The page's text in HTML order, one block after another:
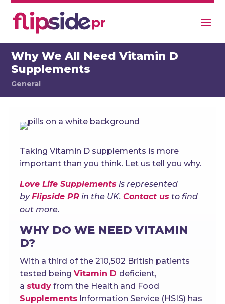
Why We All Need Vitamin D
Supplements
General
Taking Vitamin D supplements is more
important than you think. Let us tell you why.
Love Life Supplements is represented
byFlipside PRin the UK. Contact us to find
out more.
WHY DO WE NEED VITAMIN
D?
With a third of the 210,502 British patients
tested being Vitamin D deficient,
a studyfrom the Health and Food
SupplementsInformation Service (HSIS) has